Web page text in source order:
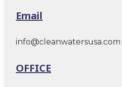
Email
info@cleanwatersusa.com
OFFICE